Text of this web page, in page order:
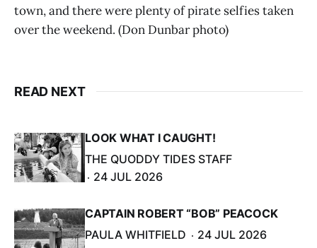
town, and there were plenty of pirate selfies taken
over the weekend. (Don Dunbar photo)
READ NEXT
LOOK WHAT I CAUGHT!
THE QUODDY TIDES STAFF
24 JUL 2026
CAPTAIN ROBERT “BOB” PEACOCK
PAULA WHITFIELD
24 JUL 2026